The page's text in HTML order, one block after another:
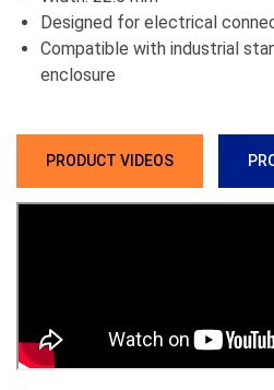
Designed for electrical
Compatible with industrial
enclosure
PRODUCT VIDEOS